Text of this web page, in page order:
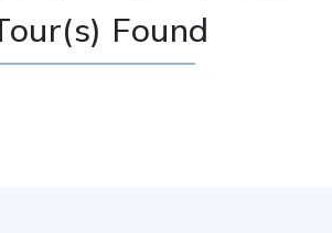
Found